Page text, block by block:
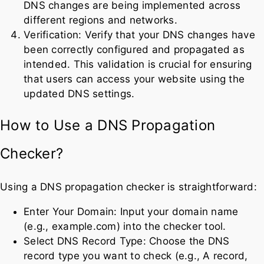
DNS changes are being implemented across
different regions and networks.
Verification: Verify that your DNS changes have
been correctly configured and propagated as
intended. This validation is crucial for ensuring
that users can access your website using the
updated DNS settings.
How to Use a DNS Propagation
Checker?
Using a DNS propagation checker is straightforward:
Enter Your Domain: Input your domain name
(e.g., example.com) into the checker tool.
Select DNS Record Type: Choose the DNS
record type you want to check (e.g., A record,